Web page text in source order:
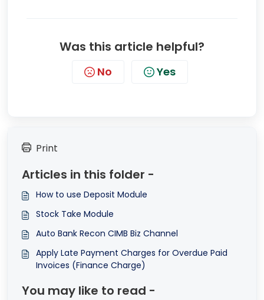
Was this article helpful?
No Yes
Print
Articles in this folder -
How to use Deposit Module
Stock Take Module
Auto Bank Recon CIMB Biz Channel
Apply Late Payment Charges for Overdue Paid
Invoices (Finance Charge)
You may like to read -